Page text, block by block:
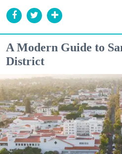
A Modern Guide to
District